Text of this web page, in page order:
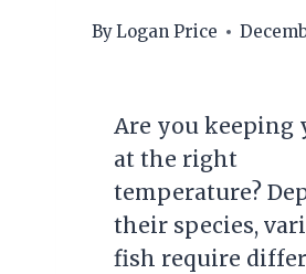
ByLogan Price
Are you keeping
at the right
temperature?
their species,
fish require